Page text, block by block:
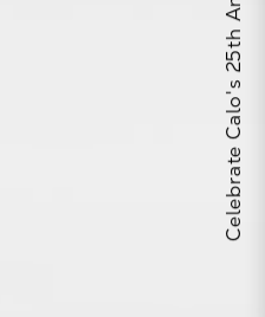
Celebrate Calo's 25th Anniversary